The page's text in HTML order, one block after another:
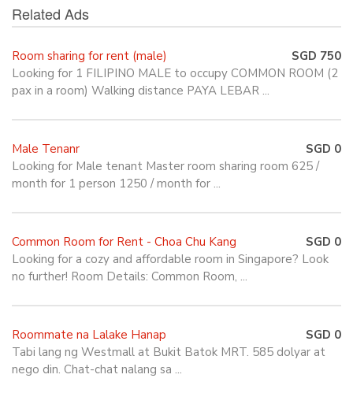
Related Ads
Room sharing for rent (male)
SGD 750
Looking for 1 FILIPINO MALE to occupy COMMON ROOM (2
pax in a room) Walking distance PAYA LEBAR ...
Male Tenanr
SGD 0
Looking for Male tenant Master room sharing room 625 /
month for 1 person 1250 / month for ...
Common Room for Rent - Choa Chu Kang
SGD 0
Looking for a cozy and affordable room in Singapore? Look
no further! Room Details: Common Room, ...
Roommate na Lalake Hanap
SGD 0
Tabi lang ng Westmall at Bukit Batok MRT. 585 dolyar at
nego din. Chat-chat nalang sa ...